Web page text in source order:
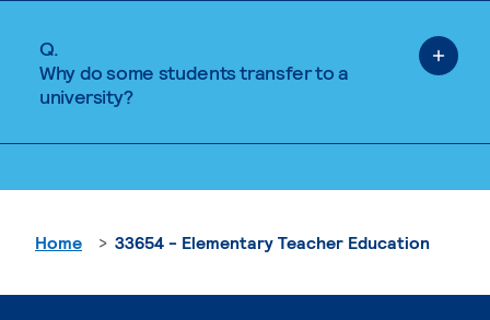
Q.
Why do some students transfer to a
university?
Home 33654 - Elementary Teacher Education